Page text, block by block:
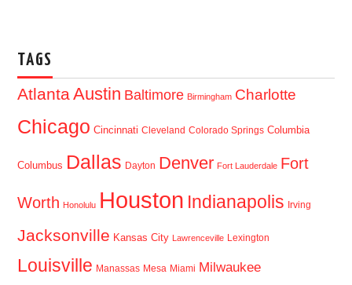
TAGS
AtlantaAustin Baltimore Birmingham Charlotte
Chicago Cincinnati Cleveland Colorado Springs Columbia
Columbus Dallas Dayton Denver Fort Lauderdale Fort
Worth Honolulu Houston Indianapolis Irving
Jacksonville Kansas City Lawrenceville Lexington
Louisville Manassas Mesa Miami Milwaukee